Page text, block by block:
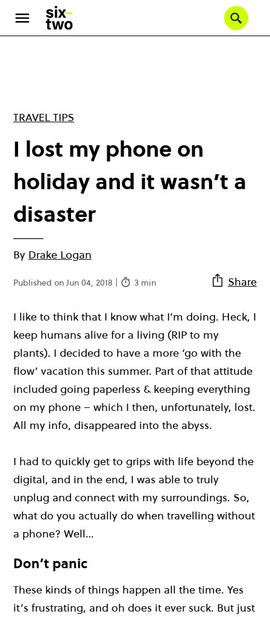
main
TRAVEL TIPS
I lost my phone on
holiday and it wasn’t a
disaster
By Drake Logan
Published on Jun 04, 2018 | 3 min Share
I like to think that I know what I’m doing. Heck, I
keep humans alive for a living (RIP to my
plants). I decided to have a more ‘go with the
flow’ vacation this summer. Part of that attitude
included going paperless & keeping everything
on my phone – which I then, unfortunately, lost.
All my info, disappeared into the abyss.
I had to quickly get to grips with life beyond the
digital, and in the end, I was able to truly
unplug and connect with my surroundings. So,
what do you actually do when travelling without
a phone? Well…
Don’t panic
These kinds of things happen all the time. Yes
it’s frustrating, and oh does it ever suck. But just